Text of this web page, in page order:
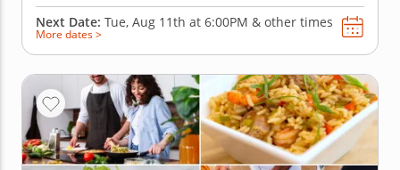
Next Date: Tue, Aug 11th at 6:00PM & other times
More dates >